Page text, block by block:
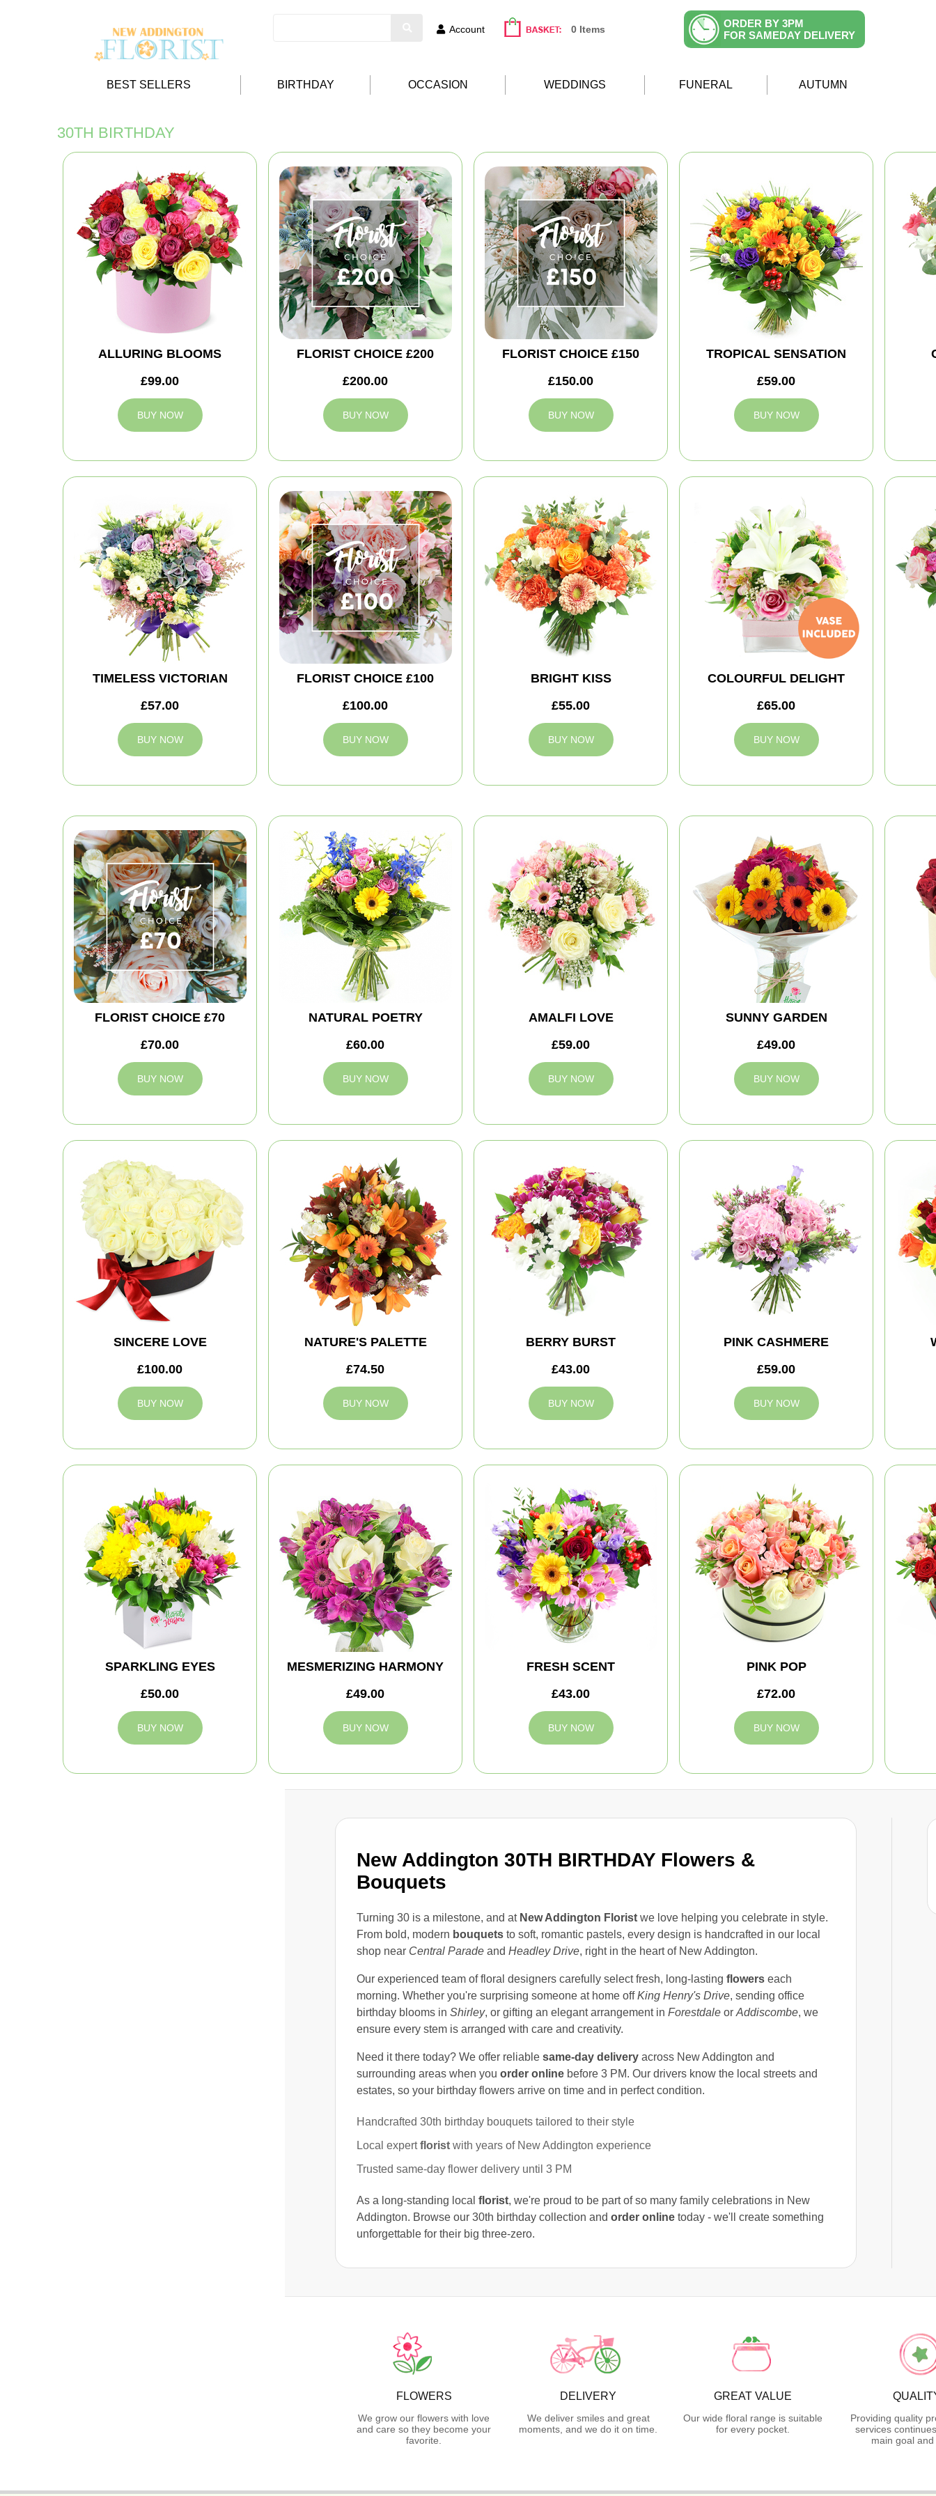
Account 0 Items
ORDER BY 3PM
FOR SAMEDAY DELIVERY
BEST SELLERS BIRTHDAY OCCASION WEDDINGS FUNERAL AUTUMN
New Addington 30TH BIRTHDAY Flowers &
Bouquets
Turning 30 is a milestone, and at New Addington Floristwe love helping you celebrate in style.
From bold, modern bouquetsto soft, romantic pastels, every design is handcrafted in our local
shop near Central Paradeand Headley Drive, right in the heart of New Addington.
Our experienced team of floral designers carefully select fresh, long-lasting flowerseach
morning. Whether you're surprising someone at home offKing Henry's Drive, sending office
birthday blooms in Shirley, or gifting an elegant arrangement in Forestdaleor Addiscombe, we
ensure every stem is arranged with care and creativity.
Need it there today? We offer reliable same-day deliveryacross New Addington and
surrounding areas when you order onlinebefore 3 PM. Our drivers know the local streets and
estates, so your birthday flowers arrive on time and in perfect condition.
Handcrafted 30th birthday bouquets tailored to their style
Local expertfloristwith years of New Addington experience
Trusted same-day flower delivery until 3 PM
As a long-standing local florist, we're proud to be part of so many family celebrations in New
Addington. Browse our 30th birthday collection and order onlinetoday - we'll create something
unforgettable for their big three-zero.
30TH BIRTHDAY
ALLURING BLOOMS
£99.00
BUY NOW
FLORIST CHOICE £200
£200.00
BUY NOW
FLORIST CHOICE £150
£150.00
BUY NOW
TROPICAL SENSATION
£59.00
BUY NOW
TIMELESS VICTORIAN
£57.00
BUY NOW
FLORIST CHOICE £100
£100.00
BUY NOW
BRIGHT KISS
£55.00
BUY NOW
COLOURFUL DELIGHT
£65.00
BUY NOW
FLORIST CHOICE £70
£70.00
BUY NOW
NATURAL POETRY
£60.00
BUY NOW
AMALFI LOVE
£59.00
BUY NOW
SUNNY GARDEN
£49.00
BUY NOW
SINCERE LOVE
£100.00
BUY NOW
NATURE'S PALETTE
£74.50
BUY NOW
BERRY BURST
£43.00
BUY NOW
PINK CASHMERE
£59.00
BUY NOW
SPARKLING EYES
£50.00
BUY NOW
MESMERIZING HARMONY
£49.00
BUY NOW
FRESH SCENT
£43.00
BUY NOW
PINK POP
£72.00
BUY NOW
FLOWERS
We grow our flowers with love
and care so they become your
favorite.
DELIVERY
We deliver smiles and great
moments, and we do it on time.
GREAT VALUE
Our wide floral range is suitable
for every pocket.
Providing quality
services
main goal